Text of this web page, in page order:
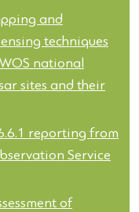
and
techniques
national
sites and their
reporting from
Service
of